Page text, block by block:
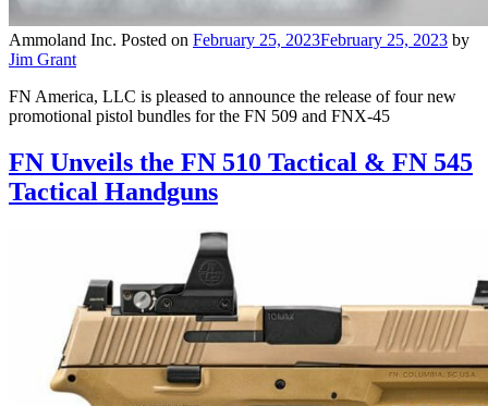
Ammoland Inc. Posted on February 25, 2023February 25, 2023 by
Jim Grant
FN America, LLC is pleased to announce the release of four new
promotional pistol bundles for the FN 509 and FNX-45
FN Unveils the FN 510 Tactical & FN 545
Tactical Handguns